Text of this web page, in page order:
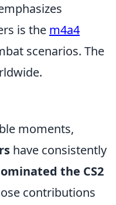
is the m4a4
scenarios. The
moments,
have consistently
the CS2
contributions